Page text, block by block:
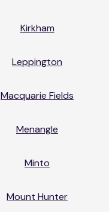
Kirkham
Leppington
Macquarie Fields
Menangle
Minto
Mount Hunter